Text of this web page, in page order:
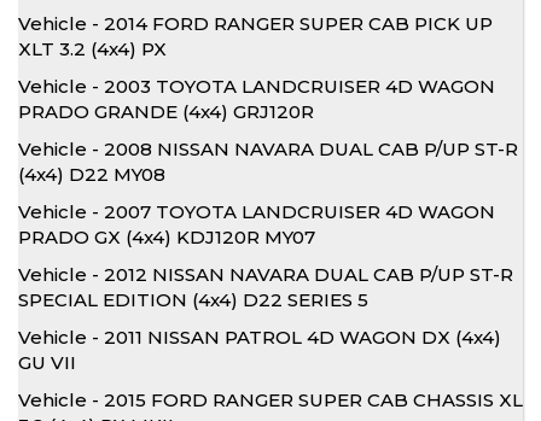
Vehicle - 2014 FORD RANGER SUPER CAB PICK UP
XLT 3.2 (4x4) PX
Vehicle - 2003 TOYOTA LANDCRUISER 4D WAGON
PRADO GRANDE (4x4) GRJ120R
Vehicle - 2008 NISSAN NAVARA DUAL CAB P/UP ST-R
(4x4) D22 MY08
Vehicle - 2007 TOYOTA LANDCRUISER 4D WAGON
PRADO GX (4x4) KDJ120R MY07
Vehicle - 2012 NISSAN NAVARA DUAL CAB P/UP ST-R
SPECIAL EDITION (4x4) D22 SERIES 5
Vehicle - 2011 NISSAN PATROL 4D WAGON DX (4x4)
GU VII
Vehicle - 2015 FORD RANGER SUPER CAB CHASSIS XL